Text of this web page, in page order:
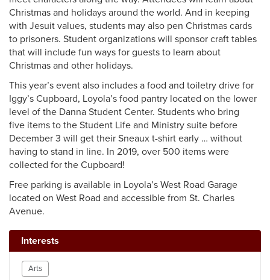
Christmas and holidays around the world. And in keeping
with Jesuit values, students may also pen Christmas cards
to prisoners. Student organizations will sponsor craft tables
that will include fun ways for guests to learn about
Christmas and other holidays.
This year’s event also includes a food and toiletry drive for
Iggy’s Cupboard, Loyola’s food pantry located on the lower
level of the Danna Student Center. Students who bring
five items to the Student Life and Ministry suite before
December 3 will get their Sneaux t-shirt early … without
having to stand in line. In 2019, over 500 items were
collected for the Cupboard!
Free parking is available in Loyola’s West Road Garage
located on West Road and accessible from St. Charles
Avenue.
Interests
Arts